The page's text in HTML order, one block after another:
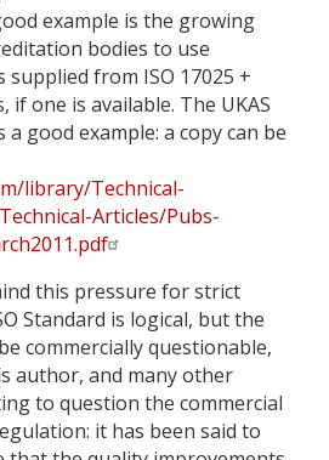
example is the growing
bodies to use
from ISO 17025 +
if one is available. The UKAS
a good example: a copy can be
library/Technical-
Articles/Pubs-
this pressure for strict
Standard is logical, but the
commercially questionable,
author, and many other
to question the commercial
it has been said to